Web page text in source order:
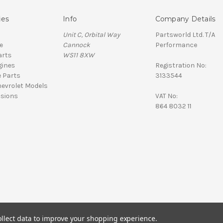
Parts
Models
Info
Unit C, Orbital Way
Cannock
WS11 8XW
Company Details
Partsworld Ltd. T/A
Performance
Registration No:
3133544
VAT No:
864 8032 11
data to improve your shopping experience.